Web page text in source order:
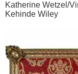
Katherine Wetzel/
Kehinde Wiley